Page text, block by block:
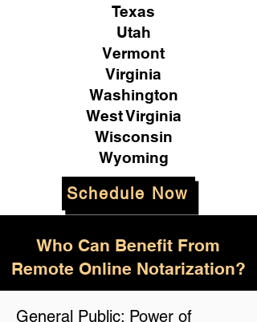
Texas
Utah
Vermont
Virginia
Washington
West Virginia
Wisconsin
Wyoming
Schedule Now
General Public: Power of
Who Can Benefit From
Remote Online Notarization?